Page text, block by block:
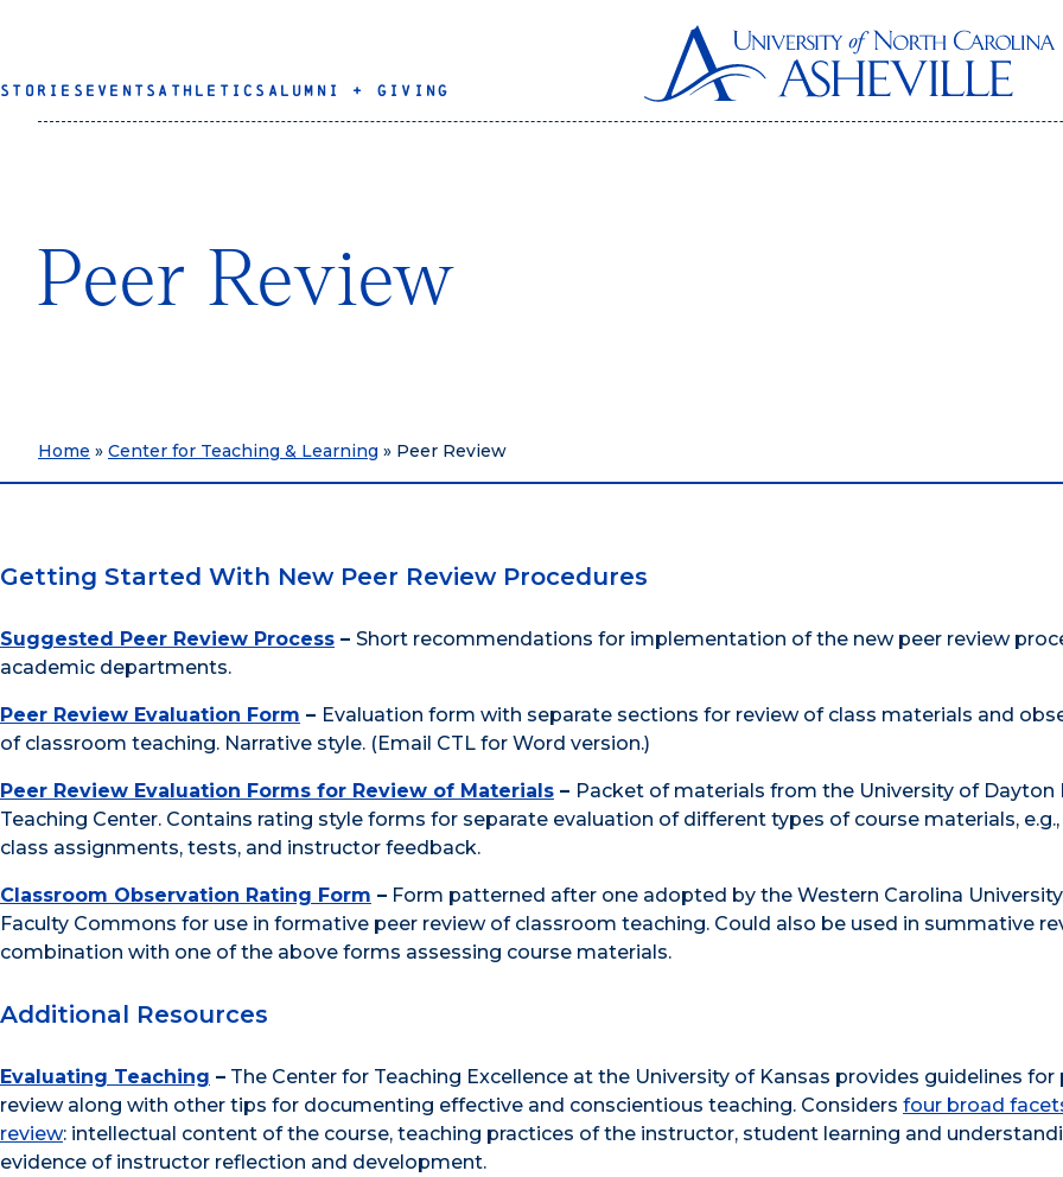
STORIES EVENTS ATHLETICS ALUMNI + GIVING
Peer Review
Home » Center for Teaching & Learning » Peer Review
Getting Started With New Peer Review Procedures
Suggested Peer Review Process – Short recommendations for implementation of the new peer review
academic departments.
Peer Review Evaluation Form – Evaluation form with separate sections for review of class materials and
of classroom teaching. Narrative style. (Email CTL for Word version.)
Peer Review Evaluation Forms for Review of Materials – Packet of materials from the University of Dayton
Teaching Center. Contains rating style forms for separate evaluation of different types of course materials, e.g.,
class assignments, tests, and instructor feedback.
Classroom Observation Rating Form – Form patterned after one adopted by the Western Carolina
Faculty Commons for use in formative peer review of classroom teaching. Could also be used in summative
combination with one of the above forms assessing course materials.
Additional Resources
Evaluating Teaching – The Center for Teaching Excellence at the University of Kansas provides guidelines for
review along with other tips for documenting effective and conscientious teaching. Considers four broad
review: intellectual content of the course, teaching practices of the instructor, student learning and
evidence of instructor reflection and development.